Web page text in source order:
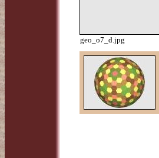
geo_o7_d.jpg